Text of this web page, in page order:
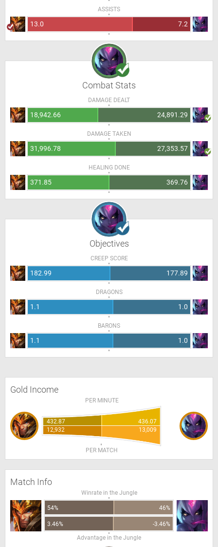
ASSISTS
13.0 7.2
Combat Stats
DAMAGE DEALT
18,942.66 24,891.29
DAMAGE TAKEN
31,996.78 27,353.57
HEALING DONE
371.85 369.76
Objectives
CREEP SCORE
182.99 177.89
DRAGONS
1.1 1.0
BARONS
1.1 1.0
Gold Income
PER MINUTE
432.87
436.07
12,932
13,009
PER MATCH
Match Info
Winrate in the Jungle
54% 46%
3.46%
-3.46%
Advantage in the Jungle